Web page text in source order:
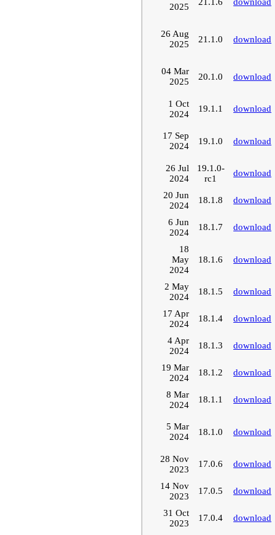
2025
26 Aug
2025
21.1.0 download
04 Mar
2025
20.1.0 download
1 Oct
2024
19.1.1 download
17 Sep
2024
19.1.0 download
26 Jul
2024
19.1.0-
rc1
download
20 Jun
2024
18.1.8 download
6 Jun
2024
18.1.7 download
18
May
2024
18.1.6 download
2 May
2024
18.1.5 download
17 Apr
2024
18.1.4 download
4 Apr
2024
18.1.3 download
19 Mar
2024
18.1.2 download
8 Mar
2024
18.1.1 download
5 Mar
2024
18.1.0 download
28 Nov
2023
17.0.6 download
14 Nov
2023
17.0.5 download
31 Oct
2023
17.0.4 download